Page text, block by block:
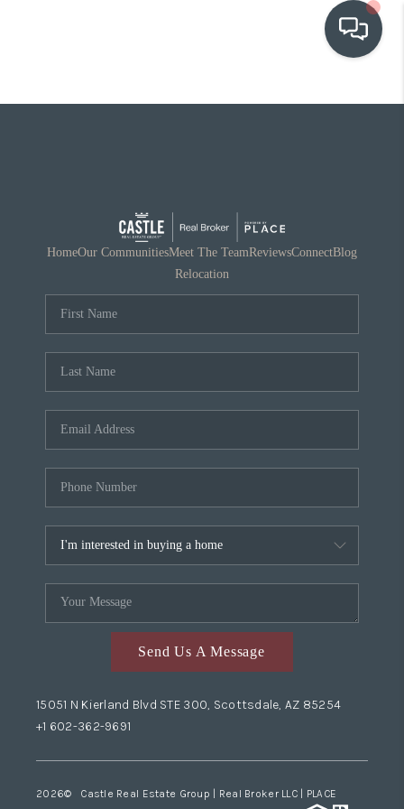
OUR COMMUNITIES
RELOCATION
HomeOur CommunitiesMeet The TeamReviewsConnectBlog
Relocation
Send Us A Message
15051 N Kierland Blvd STE 300, Scottsdale, AZ 85254
+1 602-362-9691
2026© Castle Real Estate Group | Real Broker LLC | PLACE